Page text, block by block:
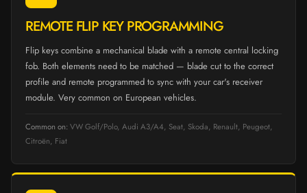
REMOTE FLIP KEY PROGRAMMING
Flip keys combine a mechanical blade with a remote central locking
fob. Both elements need to be matched — blade cut to the correct
profile and remote programmed to sync with your car's receiver
module. Very common on European vehicles.
Common on:VW Golf/Polo, Audi A3/A4, Seat, Skoda, Renault, Peugeot,
Citroën, Fiat